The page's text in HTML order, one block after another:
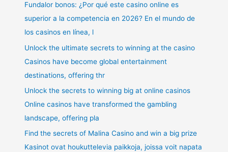
Fundalor bonos: ¿Por qué este casino online es
superior a la competencia en 2026? En el mundo de
los casinos en línea, l
Unlock the ultimate secrets to winning at the casino
Casinos have become global entertainment
destinations, offering thr
Unlock the secrets to winning big at online casinos
Online casinos have transformed the gambling
landscape, offering pla
Find the secrets of Malina Casino and win a big prize
Kasinot ovat houkuttelevia paikkoja, joissa voit napata